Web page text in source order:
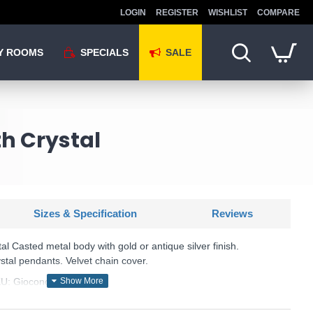
LOGIN REGISTER WISHLIST COMPARE
ROOMS SPECIALS SALE
Crystal
Sizes & Specification Reviews
Casted metal body with gold or antique silver finish.
pendants. Velvet chain cover.
Gioconda - 060507